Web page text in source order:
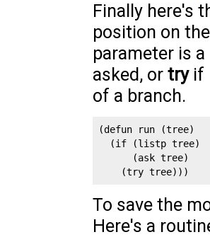
Finally here's
position on
parameter is
asked, or tryif
of a branch.
(defun run (tree)
  (if (listp tree)
      (ask tree)
    (try tree)))
To save the
Here's a